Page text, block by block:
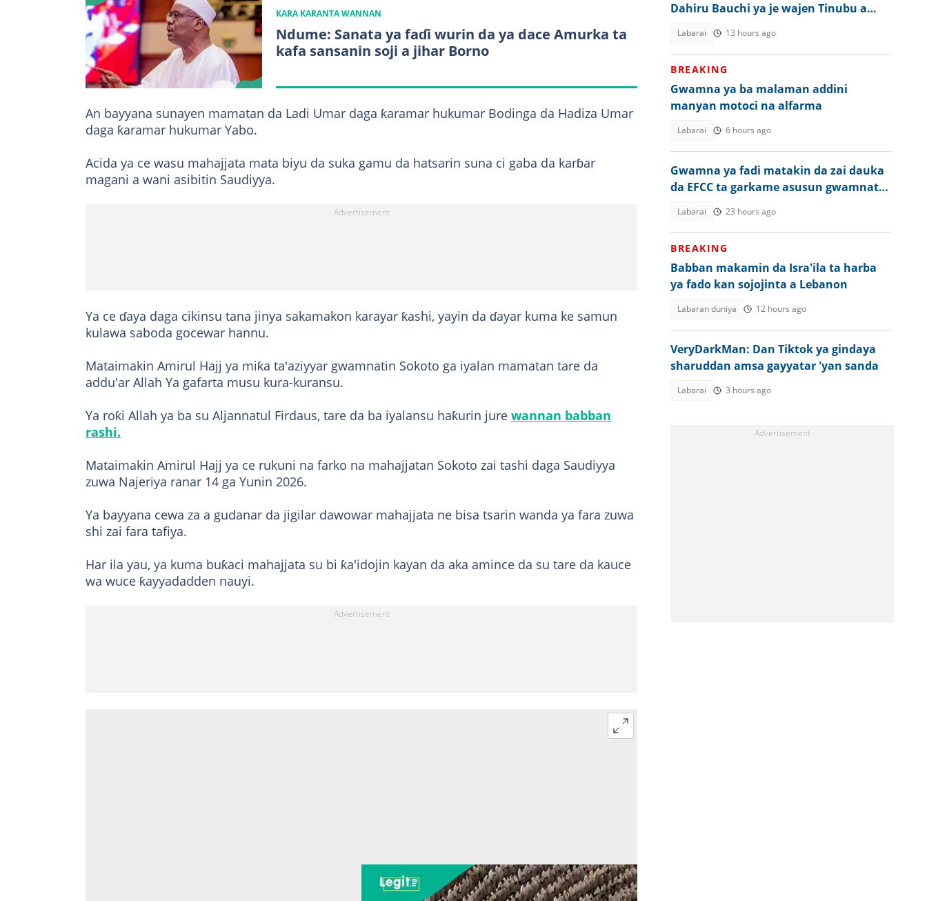
KARA KARANTA WANNAN
Ndume: Sanata ya faɗi wurin da ya dace Amurka ta
kafa sansanin soji a jihar Borno
An bayyana sunayen mamatan da Ladi Umar daga ƙaramar hukumar Bodinga da Hadiza Umar
daga ƙaramar hukumar Yabo.
Acida ya ce wasu mahajjata mata biyu da suka gamu da hatsarin suna ci gaba da karɓar
magani a wani asibitin Saudiyya.
Ya ce ɗaya daga cikinsu tana jinya sakamakon karayar ƙashi, yayin da ɗayar kuma ke samun
kulawa saboda gocewar hannu.
Mataimakin Amirul Hajj ya miƙa ta'aziyyar gwamnatin Sokoto ga iyalan mamatan tare da
addu'ar Allah Ya gafarta musu kura-kuransu.
Ya roƙi Allah ya ba su Aljannatul Firdaus, tare da ba iyalansu haƙurin jure wannan babban
rashi.
Mataimakin Amirul Hajj ya ce rukuni na farko na mahajjatan Sokoto zai tashi daga Saudiyya
zuwa Najeriya ranar 14 ga Yunin 2026.
Ya bayyana cewa za a gudanar da jigilar dawowar mahajjata ne bisa tsarin wanda ya fara zuwa
shi zai fara tafiya.
Har ila yau, ya kuma buƙaci mahajjata su bi ƙa'idojin kayan da aka amince da su tare da kauce
wa wuce ƙayyadadden nauyi.
Dahiru Bauchi ya je wajen Tinubu a
Labarai 13 hours ago
BREAKING
Gwamna ya ba malaman addini
manyan motoci na alfarma
Labarai 6 hours ago
Gwamna ya fadi matakin da zai dauka
da EFCC ta garkame asusun gwamnatin
Labarai 23 hours ago
BREAKING
Babban makamin da Isra'ila ta harba
ya fado kan sojojinta a Lebanon
Labaran duniya 12 hours ago
VeryDarkMan: Dan Tiktok ya gindaya
sharuddan amsa gayyatar 'yan sanda
Labarai 3 hours ago